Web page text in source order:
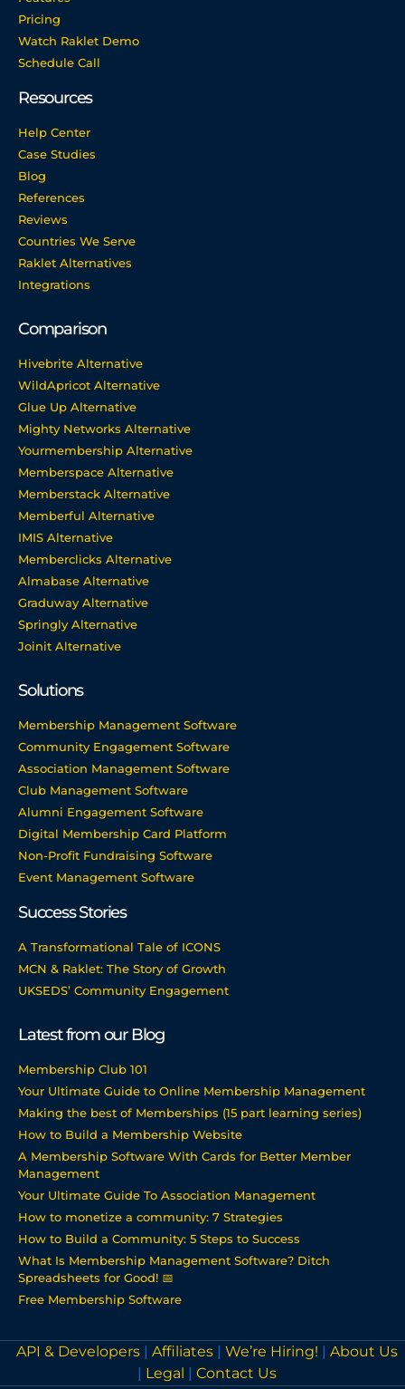
Pricing
Watch Raklet Demo
Schedule Call
Resources
Help Center
Case Studies
Blog
References
Reviews
Countries We Serve
Raklet Alternatives
Integrations
Comparison
Hivebrite Alternative
WildApricot Alternative
Glue Up Alternative
Mighty Networks Alternative
Yourmembership Alternative
Memberspace Alternative
Memberstack Alternative
Memberful Alternative
IMIS Alternative
Memberclicks Alternative
Almabase Alternative
Graduway Alternative
Springly Alternative
Joinit Alternative
Solutions
Membership Management Software
Community Engagement Software
Association Management Software
Club Management Software
Alumni Engagement Software
Digital Membership Card Platform
Non-Profit Fundraising Software
Event Management Software
Success Stories
A Transformational Tale of ICONS
MCN & Raklet: The Story of Growth
UKSEDS’ Community Engagement
Latest from our Blog
Membership Club 101
Your Ultimate Guide to Online Membership Management
Making the best of Memberships (15 part learning series)
How to Build a Membership Website
A Membership Software With Cards for Better Member
Management
Your Ultimate Guide To Association Management
How to monetize a community: 7 Strategies
How to Build a Community: 5 Steps to Success
What Is Membership Management Software? Ditch
Spreadsheets for Good! 📅
Free Membership Software
API & Developers | Affiliates | We’re Hiring! | About Us
| Legal | Contact Us